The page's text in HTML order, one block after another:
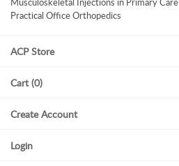
Practical Office Orthopedics
ACP Store
Cart (0)
Create Account
Login